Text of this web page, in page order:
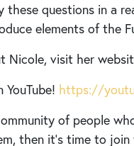
these questions in a
elements of the
Nicole, visit her
https://
of people
then it’s time to